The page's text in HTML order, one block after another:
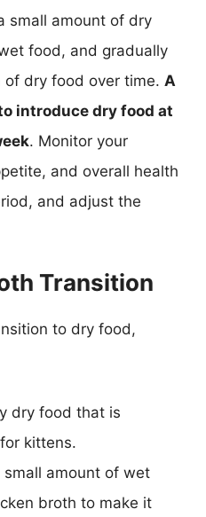
small amount of dry
food, and gradually
dry food over time. A
introduce dry food at
. Monitor your
and overall health
and adjust the
Transition
to dry food,
dry food that is
kittens.
amount of wet
broth to make it